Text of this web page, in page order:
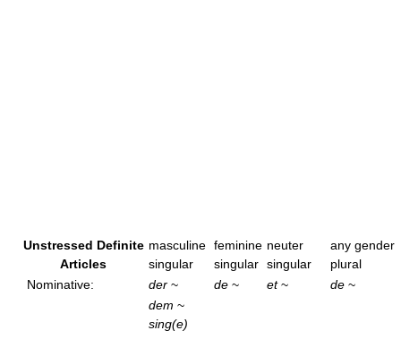
Unstressed Definite
Articles
masculine
singular
feminine
singular
neuter
singular
any gender
plural
Nominative:
der ~ de ~ et~ de ~
dem ~
sing(e)